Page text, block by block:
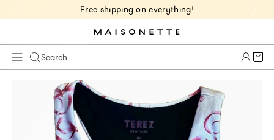
Free shipping on everything!
Search Cart